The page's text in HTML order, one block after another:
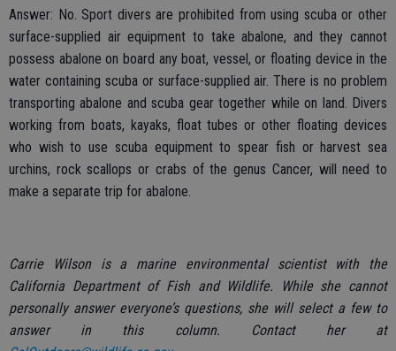
Answer: No. Sport divers are prohibited from using scuba or other
surface-supplied air equipment to take abalone, and they cannot
possess abalone on board any boat, vessel, or floating device in the
water containing scuba or surface-supplied air. There is no problem
transporting abalone and scuba gear together while on land. Divers
working from boats, kayaks, float tubes or other floating devices
who wish to use scuba equipment to spear fish or harvest sea
urchins, rock scallops or crabs of the genus Cancer, will need to
make a separate trip for abalone.
Carrie Wilson is a marine environmental scientist with the
California Department of Fish and Wildlife. While she cannot
personally answer everyone’s questions, she will select a few to
answer in this column. Contact her at